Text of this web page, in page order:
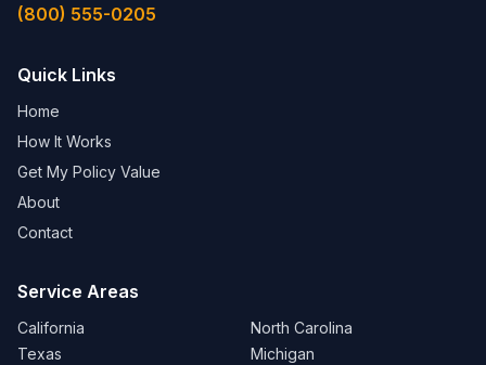
(800) 555-0205
Quick Links
Home
How It Works
Get My Policy Value
About
Contact
Service Areas
California
Texas
North Carolina
Michigan